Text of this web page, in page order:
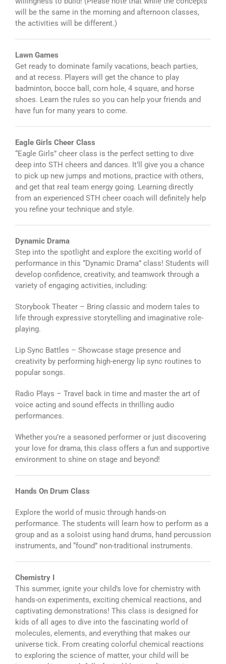
will be the same in the morning and afternoon classes,
the activities will be different.)
Lawn Games
Get ready to dominate family vacations, beach parties,
and at recess. Players will get the chance to play
badminton, bocce ball, corn hole, 4 square, and horse
shoes. Learn the rules so you can help your friends and
have fun for many years to come.
Eagle Girls Cheer Class
“Eagle Girls” cheer class is the perfect setting to dive
deep into STH cheers and dances. It’ll give you a chance
to pick up new jumps and motions, practice with others,
and get that real team energy going. Learning directly
from an experienced STH cheer coach will definitely help
you refine your technique and style.
Dynamic Drama
Step into the spotlight and explore the exciting world of
performance in this “Dynamic Drama” class! Students will
develop confidence, creativity, and teamwork through a
variety of engaging activities, including:
Storybook Theater – Bring classic and modern tales to
life through expressive storytelling and imaginative role-
playing.
Lip Sync Battles – Showcase stage presence and
creativity by performing high-energy lip sync routines to
popular songs.
Radio Plays – Travel back in time and master the art of
voice acting and sound effects in thrilling audio
performances.
Whether you’re a seasoned performer or just discovering
your love for drama, this class offers a fun and supportive
environment to shine on stage and beyond!
Hands On Drum Class
Explore the world of music through hands-on
performance. The students will learn how to perform as a
group and as a soloist using hand drums, hand percussion
instruments, and “found” non-traditional instruments.
Chemistry I
This summer, ignite your child’s love for chemistry with
hands-on experiments, exciting chemical reactions, and
captivating demonstrations! This class is designed for
kids of all ages to dive into the fascinating world of
molecules, elements, and everything that makes our
universe tick. From creating colorful chemical reactions
to exploring the science of matter, your child will be